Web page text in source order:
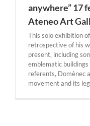
anywhere” 17
Ateneo Art
This solo exhibition
retrospective of his
present, including
emblematic
referents, Domènec
movement and its